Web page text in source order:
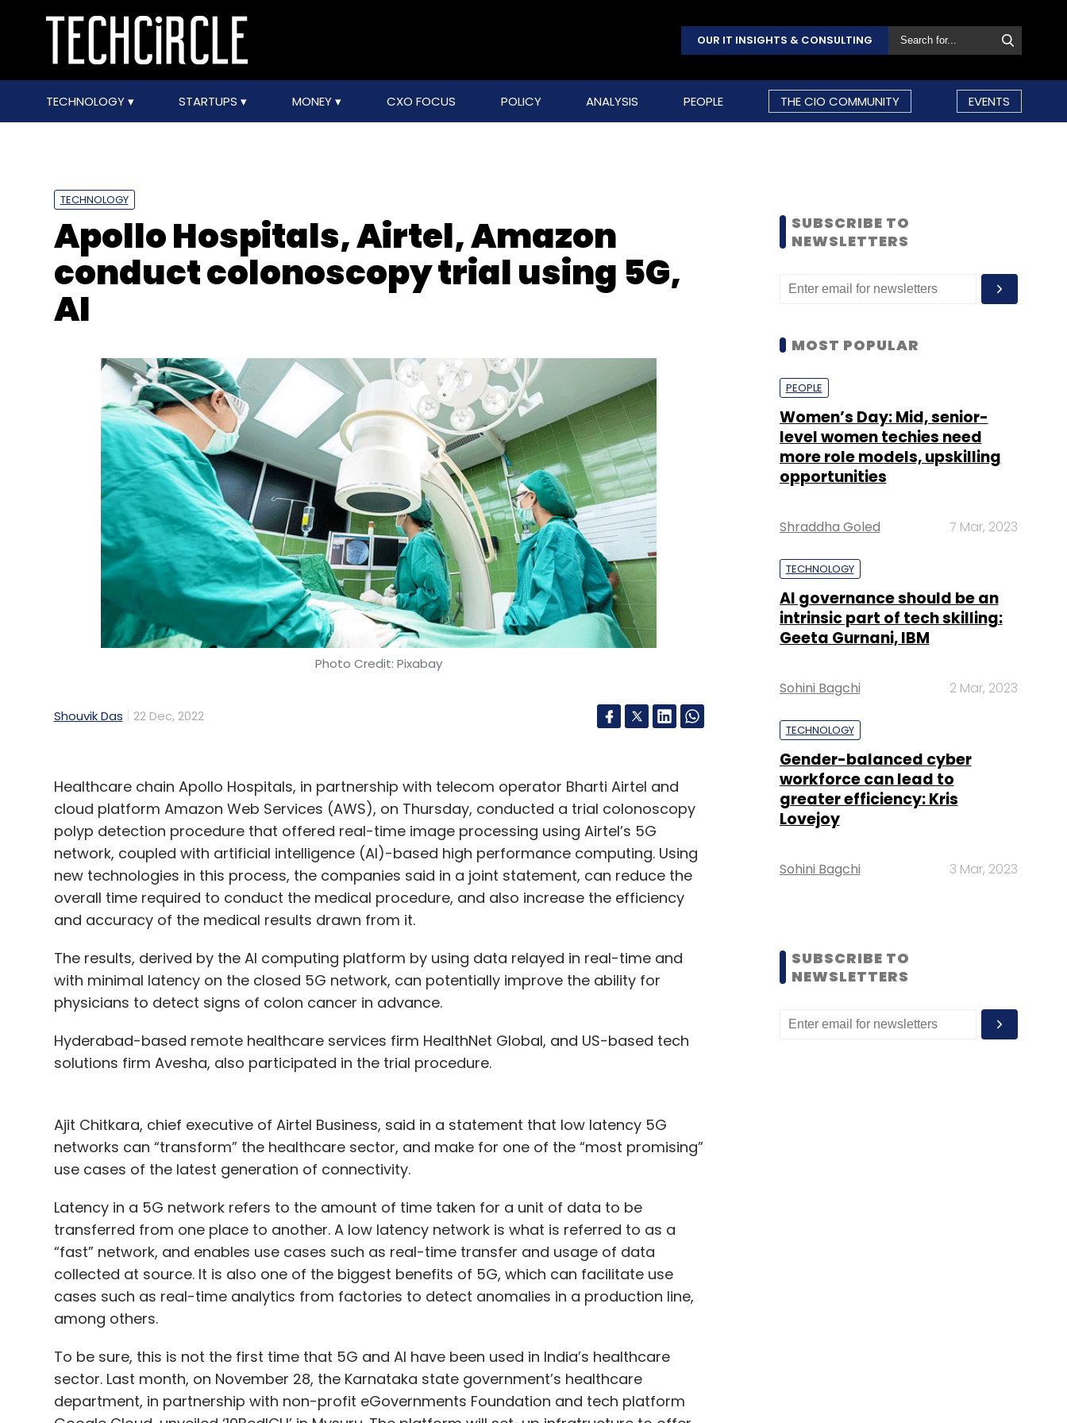
OUR IT INSIGHTS & CONSULTING
TECHNOLOGY STARTUPS MONEY CXO FOCUS POLICY ANALYSIS PEOPLE THE CIO COMMUNITY EVENTS
TECHNOLOGY
Apollo Hospitals, Airtel, Amazon
conduct colonoscopy trial using 5G,
AI
Photo Credit: Pixabay
Shouvik Das 22 Dec, 2022
Healthcare chain Apollo Hospitals, in partnership with telecom operator Bharti Airtel and
cloud platform Amazon Web Services (AWS), on Thursday, conducted a trial colonoscopy
polyp detection procedure that offered real-time image processing using Airtel’s 5G
network, coupled with artificial intelligence (AI)-based high performance computing. Using
new technologies in this process, the companies said in a joint statement, can reduce the
overall time required to conduct the medical procedure, and also increase the efficiency
and accuracy of the medical results drawn from it.
The results, derived by the AI computing platform by using data relayed in real-time and
with minimal latency on the closed 5G network, can potentially improve the ability for
physicians to detect signs of colon cancer in advance.
Hyderabad-based remote healthcare services firm HealthNet Global, and US-based tech
solutions firm Avesha, also participated in the trial procedure.
Ajit Chitkara, chief executive of Airtel Business, said in a statement that low latency 5G
networks can “transform” the healthcare sector, and make for one of the “most promising”
use cases of the latest generation of connectivity.
Latency in a 5G network refers to the amount of time taken for a unit of data to be
transferred from one place to another. A low latency network is what is referred to as a
“fast” network, and enables use cases such as real-time transfer and usage of data
collected at source. It is also one of the biggest benefits of 5G, which can facilitate use
cases such as real-time analytics from factories to detect anomalies in a production line,
among others.
To be sure, this is not the first time that 5G and AI have been used in India’s healthcare
sector. Last month, on November 28, the Karnataka state government’s healthcare
department, in partnership with non-profit eGovernments Foundation and tech platform
SUBSCRIBE TO
NEWSLETTERS
MOST POPULAR
PEOPLE
Women’s Day: Mid, senior-
level women techies need
more role models, upskilling
opportunities
Shraddha Goled 7 Mar, 2023
TECHNOLOGY
AI governance should be an
intrinsic part of tech skilling:
Geeta Gurnani, IBM
Sohini Bagchi 2 Mar, 2023
TECHNOLOGY
Gender-balanced cyber
workforce can lead to
greater efficiency: Kris
Lovejoy
Sohini Bagchi 3 Mar, 2023
SUBSCRIBE TO
NEWSLETTERS